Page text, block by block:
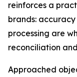
reinforces a
brands:
processing are
reconciliation
Approached